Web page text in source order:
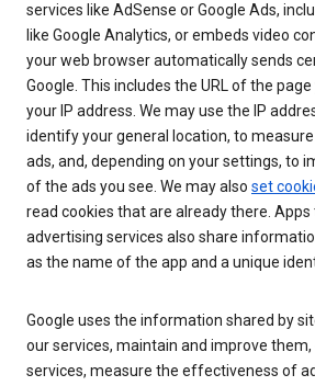
services like AdSense or Google Ads,
like Google Analytics, or embeds video
your web browser automatically sends
Google. This includes the URL of the page
your IP address. We may use the IP
identify your general location, to
ads, and, depending on your settings, to
of the ads you see. We may also set
read cookies that are already there. Apps
advertising services also share
as the name of the app and a unique
Google uses the information shared by
our services, maintain and improve them,
services, measure the effectiveness of